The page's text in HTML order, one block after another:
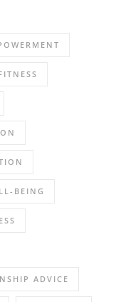
BEING
ADVICE